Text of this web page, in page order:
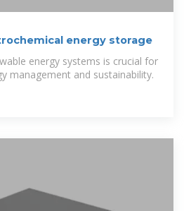
energy storage
energy systems is crucial for
management and sustainability.